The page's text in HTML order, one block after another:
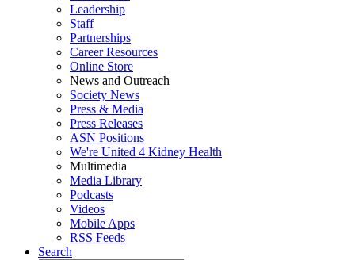
Leadership
Staff
Partnerships
Career Resources
Online Store
News and Outreach
Society News
Press & Media
Press Releases
ASN Positions
We're United 4 Kidney Health
Multimedia
Media Library
Podcasts
Videos
Mobile Apps
RSS Feeds
Search